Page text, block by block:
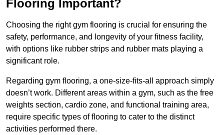
Flooring Important?
Choosing the right gym flooring is crucial for ensuring the
safety, performance, and longevity of your fitness facility,
with options like rubber strips and rubber mats playing a
significant role.
Regarding gym flooring, a one-size-fits-all approach simply
doesn’t work. Different areas within a gym, such as the free
weights section, cardio zone, and functional training area,
require specific types of flooring to cater to the distinct
activities performed there.